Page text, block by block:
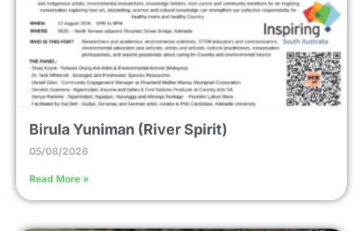
Birula Yuniman (River Spirit)
05/08/2026
Read More »